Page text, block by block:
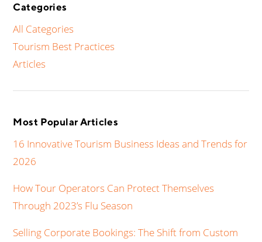
Categories
All Categories
Tourism Best Practices
Articles
Most Popular Articles
16 Innovative Tourism Business Ideas and Trends for
2026
How Tour Operators Can Protect Themselves
Through 2023’s Flu Season
Selling Corporate Bookings: The Shift from Custom